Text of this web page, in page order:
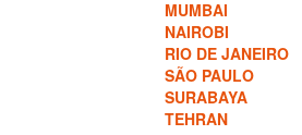
MUMBAI
NAIROBI
RIO DE JANEIRO
SÃO PAULO
SURABAYA
TEHRAN